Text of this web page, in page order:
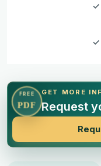
FREE
PDF
GET MORE
Request